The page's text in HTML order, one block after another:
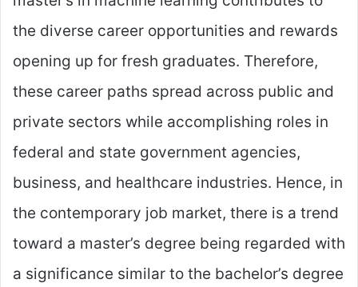
the diverse career opportunities and rewards
opening up for fresh graduates. Therefore,
these career paths spread across public and
private sectors while accomplishing roles in
federal and state government agencies,
business, and healthcare industries. Hence, in
the contemporary job market, there is a trend
toward a master’s degree being regarded with
a significance similar to the bachelor’s degree